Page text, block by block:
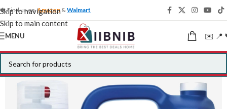
Skip to navigation
Skip to main content
🍁 Find us onAmazon &Walmart
MENU ✉️ 📍